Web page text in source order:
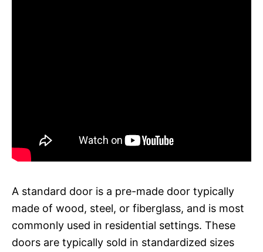
A standard door is a pre-made door typically
made of wood, steel, or fiberglass, and is most
commonly used in residential settings. These
doors are typically sold in standardized sizes